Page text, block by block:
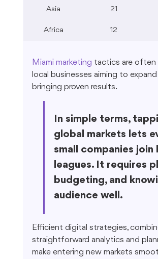
Asia 21
Africa 12
Miami marketing tactics are often
local businesses aiming to
bringing proven results.
In simple terms,
global markets lets
small companies join
leagues. It requires
budgeting, and
audience well.
Efficient digital strategies,
straightforward analytics and
make entering new markets